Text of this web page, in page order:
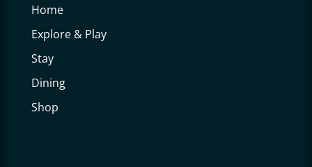
Home
Explore & Play
Stay
Dining
Shop